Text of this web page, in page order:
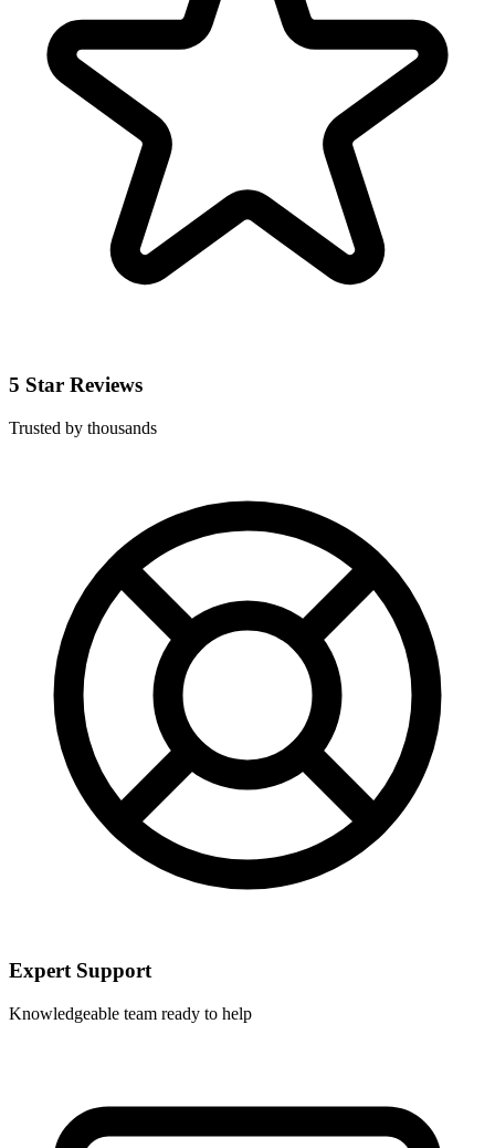
5 Star Reviews
Trusted by thousands
Expert Support
Knowledgeable team ready to help